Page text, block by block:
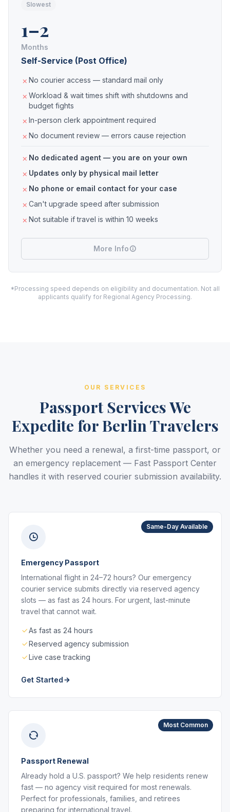
Slowest
1–2
Months
Self-Service (Post Office)
No courier access — standard mail only
Workload & wait times shift with shutdowns and
budget fights
In-person clerk appointment required
No document review — errors cause rejection
No dedicated agent — you are on your own
Updates only by physical mail letter
No phone or email contact for your case
Can't upgrade speed after submission
Not suitable if travel is within 10 weeks
More Info
*Processing speed depends on eligibility and documentation. Not all
applicants qualify for Regional Agency Processing.
OUR SERVICES
Passport Services We
Expedite for Berlin Travelers
Whether you need a renewal, a first-time passport, or
an emergency replacement — Fast Passport Center
handles it with reserved courier submission availability.
Same-Day Available
Emergency Passport
International flight in 24–72 hours? Our emergency
courier service submits directly via reserved agency
slots — as fast as 24 hours. For urgent, last-minute
travel that cannot wait.
As fast as 24 hours
Reserved agency submission
Live case tracking
Get Started
Most Common
Passport Renewal
Already hold a U.S. passport? We help residents renew
fast — no agency visit required for most renewals.
Perfect for professionals, families, and retirees
preparing for international travel.